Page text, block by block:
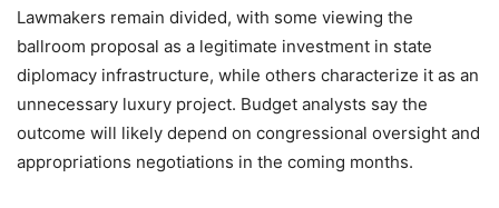
Lawmakers remain divided, with some viewing the
ballroom proposal as a legitimate investment in state
diplomacy infrastructure, while others characterize it as an
unnecessary luxury project. Budget analysts say the
outcome will likely depend on congressional oversight and
appropriations negotiations in the coming months.